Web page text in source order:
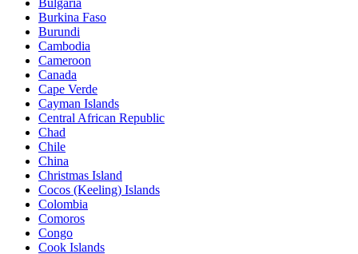
Burkina Faso
Burundi
Cambodia
Cameroon
Canada
Cape Verde
Cayman Islands
Central African Republic
Chad
Chile
China
Christmas Island
Cocos (Keeling) Islands
Colombia
Comoros
Congo
Cook Islands